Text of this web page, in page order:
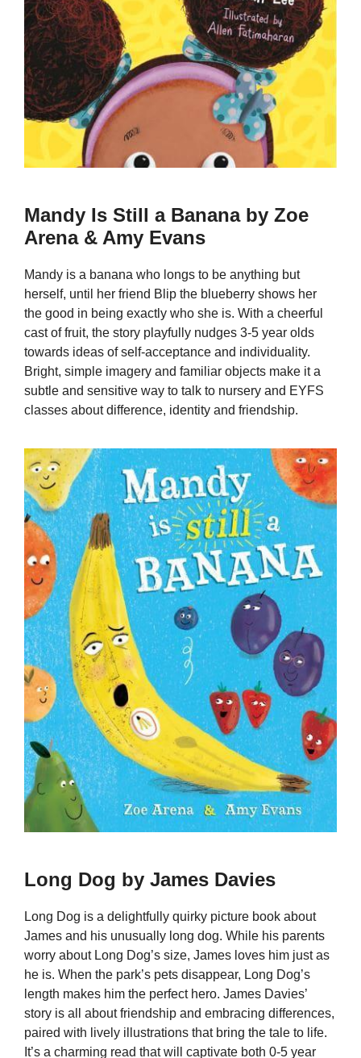
Mandy Is Still a Banana by Zoe
Arena & Amy Evans
Mandy is a banana who longs to be anything but
herself, until her friend Blip the blueberry shows her
the good in being exactly who she is. With a cheerful
cast of fruit, the story playfully nudges 3-5 year olds
towards ideas of self-acceptance and individuality.
Bright, simple imagery and familiar objects make it a
subtle and sensitive way to talk to nursery and EYFS
classes about difference, identity and friendship.
Long Dog by James Davies
Long Dog is a delightfully quirky picture book about
James and his unusually long dog. While his parents
worry about Long Dog’s size, James loves him just as
he is. When the park’s pets disappear, Long Dog’s
length makes him the perfect hero. James Davies’
story is all about friendship and embracing differences,
paired with lively illustrations that bring the tale to life.
It’s a charming read that will captivate both 0-5 year